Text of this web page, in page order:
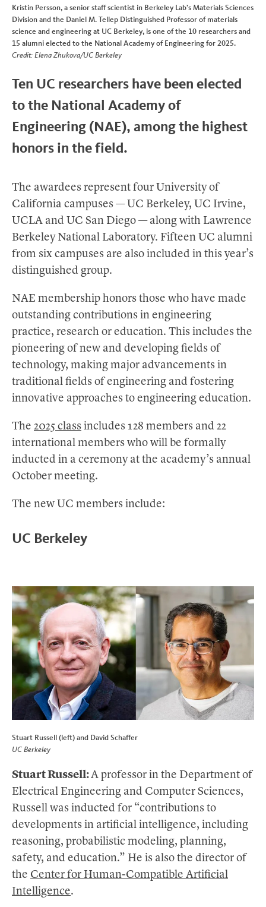
Kristin Persson, a senior staff scientist in Berkeley Lab’s Materials Sciences
Division and the Daniel M. Tellep Distinguished Professor of materials
science and engineering at UC Berkeley, is one of the 10 researchers and
15 alumni elected to the National Academy of Engineering for 2025.
Credit: Elena Zhukova/UC Berkeley
Ten UC researchers have been elected
to the National Academy of
Engineering (NAE), among the highest
honors in the field.
The awardees represent four University of
California campuses — UC Berkeley, UC Irvine,
UCLA and UC San Diego — along with Lawrence
Berkeley National Laboratory. Fifteen UC alumni
from six campuses are also included in this year’s
distinguished group.
NAE membership honors those who have made
outstanding contributions in engineering
practice, research or education. This includes the
pioneering of new and developing fields of
technology, making major advancements in
traditional fields of engineering and fostering
innovative approaches to engineering education.
The 2025 class includes 128 members and 22
international members who will be formally
inducted in a ceremony at the academy’s annual
October meeting.
The new UC members include:
UC Berkeley
Stuart Russell (left) and David Schaffer
UC Berkeley
Stuart Russell:A professor in the Department of
Electrical Engineering and Computer Sciences,
Russell was inducted for “contributions to
developments in artificial intelligence, including
reasoning, probabilistic modeling, planning,
safety, and education.” He is also the director of
the Center for Human-Compatible Artificial
Intelligence.